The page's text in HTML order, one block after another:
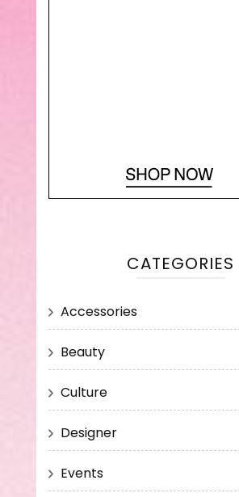
CATEGORIES
Accessories
Beauty
Culture
Designer
Events